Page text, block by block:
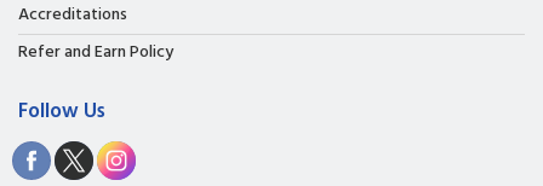
Accreditations
Refer and Earn Policy
Follow Us